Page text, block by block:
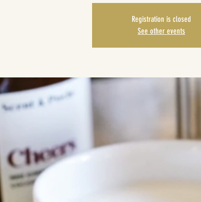
Registration is closed
See other events